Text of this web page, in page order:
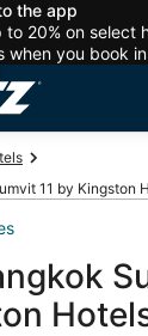
the app
to 20% on select
when you book
11 by Kingston